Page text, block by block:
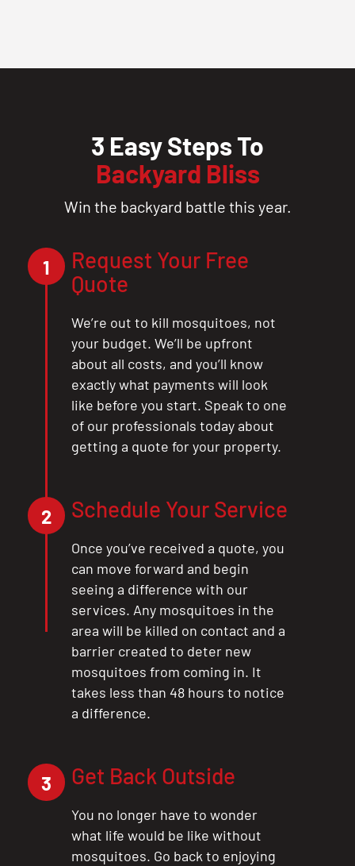
3 Easy Steps To
Backyard Bliss
Win the backyard battle this year.
1
Request Your Free
Quote
We’re out to kill mosquitoes, not
your budget. We’ll be upfront
about all costs, and you’ll know
exactly what payments will look
like before you start. Speak to one
of our professionals today about
getting a quote for your property.
2 Schedule Your Service
Once you’ve received a quote, you
can move forward and begin
seeing a difference with our
services. Any mosquitoes in the
area will be killed on contact and a
barrier created to deter new
mosquitoes from coming in. It
takes less than 48 hours to notice
a difference.
3 Get Back Outside
You no longer have to wonder
what life would be like without
mosquitoes. Go back to enjoying